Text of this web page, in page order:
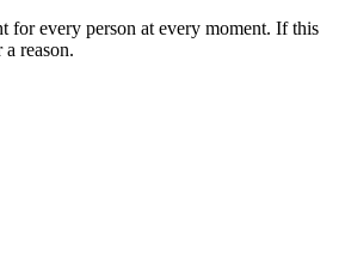
for every person at every moment. If this
reason.